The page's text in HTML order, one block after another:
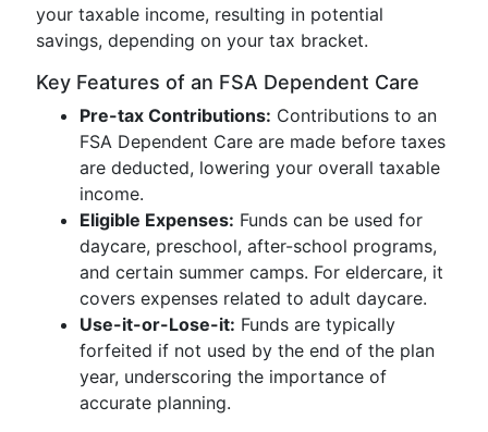
your taxable income, resulting in potential
savings, depending on your tax bracket.
Key Features of an FSA Dependent Care
Pre-tax Contributions: Contributions to an
FSA Dependent Care are made before taxes
are deducted, lowering your overall taxable
income.
Eligible Expenses: Funds can be used for
daycare, preschool, after-school programs,
and certain summer camps. For eldercare, it
covers expenses related to adult daycare.
Use-it-or-Lose-it: Funds are typically
forfeited if not used by the end of the plan
year, underscoring the importance of
accurate planning.